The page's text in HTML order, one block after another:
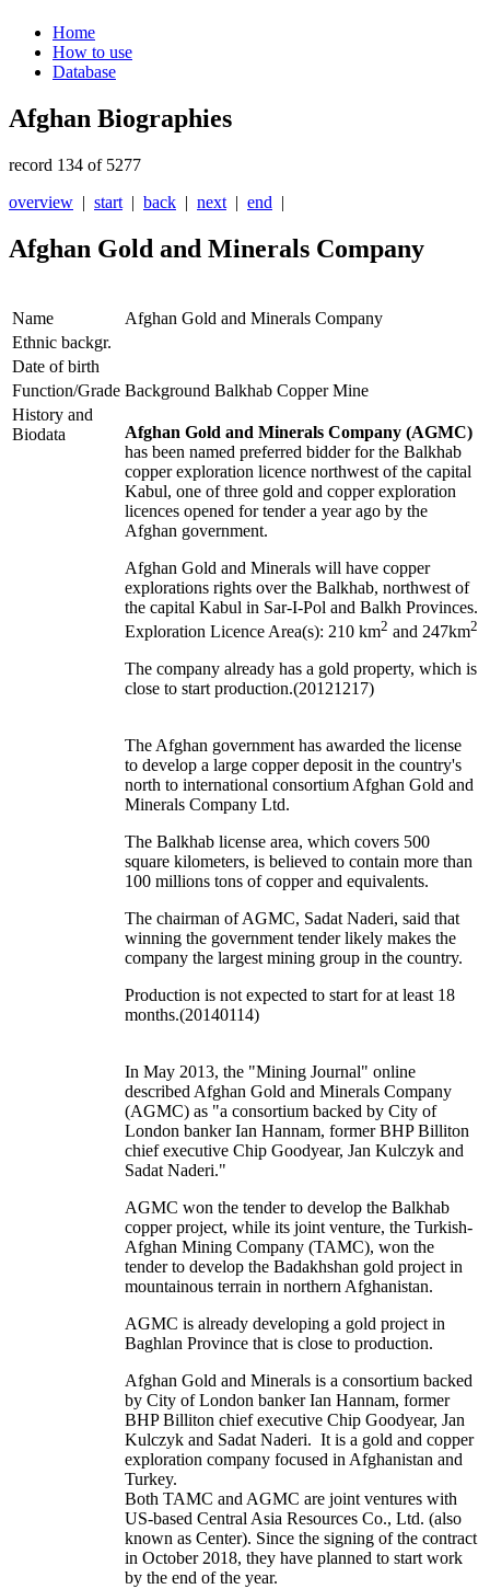
Home
How to use
Database
Afghan Biographies
record 134 of 5277
overview | start | back | next | end |
Afghan Gold and Minerals Company
Name
Afghan Gold and Minerals Company
Ethnic backgr.
Date of birth
Function/Grade Background Balkhab Copper Mine
History and
Biodata
Afghan Gold and Minerals Company (AGMC)
has been named preferred bidder for the Balkhab
copper exploration licence northwest of the capital
Kabul, one of three gold and copper exploration
licences opened for tender a year ago by the
Afghan government.
Afghan Gold and Minerals will have copper
explorations rights over the Balkhab, northwest of
the capital Kabul in Sar-I-Pol and Balkh Provinces.
Exploration Licence Area(s): 210 km2 and 247km2
The company already has a gold property, which is
close to start production.(20121217)
The Afghan government has awarded the license
to develop a large copper deposit in the country's
north to international consortium Afghan Gold and
Minerals Company Ltd.
The Balkhab license area, which covers 500
square kilometers, is believed to contain more than
100 millions tons of copper and equivalents.
The chairman of AGMC, Sadat Naderi, said that
winning the government tender likely makes the
company the largest mining group in the country.
Production is not expected to start for at least 18
months.(20140114)
In May 2013, the "Mining Journal" online
described Afghan Gold and Minerals Company
(AGMC) as "a consortium backed by City of
London banker Ian Hannam, former BHP Billiton
chief executive Chip Goodyear, Jan Kulczyk and
Sadat Naderi."
AGMC won the tender to develop the Balkhab
copper project, while its joint venture, the Turkish-
Afghan Mining Company (TAMC), won the
tender to develop the Badakhshan gold project in
mountainous terrain in northern Afghanistan.
AGMC is already developing a gold project in
Baghlan Province that is close to production.
Afghan Gold and Minerals is a consortium backed
by City of London banker Ian Hannam, former
BHP Billiton chief executive Chip Goodyear, Jan
Kulczyk and Sadat Naderi. It is a gold and copper
exploration company focused in Afghanistan and
Turkey.
Both TAMC and AGMC are joint ventures with
US-based Central Asia Resources Co., Ltd. (also
known as Center). Since the signing of the contract
in October 2018, they have planned to start work
by the end of the year.